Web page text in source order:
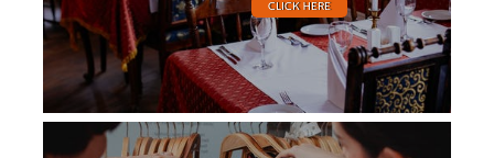
CLICK HERE